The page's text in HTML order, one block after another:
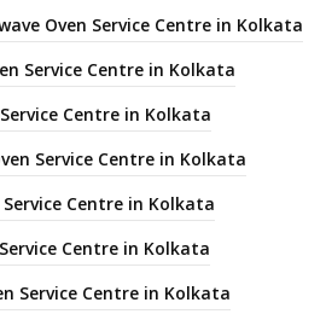
Oven Service Centre in Kolkata
Service Centre in Kolkata
Centre in Kolkata
Service Centre in Kolkata
Centre in Kolkata
Centre in Kolkata
Service Centre in Kolkata